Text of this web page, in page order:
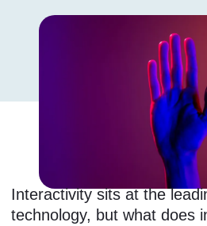
Interactivity sits at the
technology, but what does